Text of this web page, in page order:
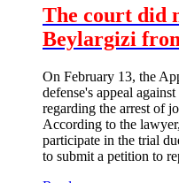
The court did
Beylargizi
On February 13, the
defense's appeal
regarding the arrest of
According to the
participate in the trial
to submit a petition to